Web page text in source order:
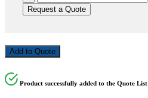
GT
RB
Request a Quote
Add to Quote
Product successfully added to the Quote List